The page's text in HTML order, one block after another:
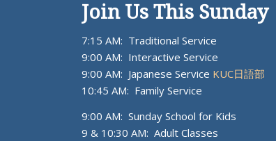
Join Us This Sunday
7:15 AM: Traditional Service
9:00 AM: Interactive Service
9:00 AM: Japanese Service KUC日語部
10:45 AM: Family Service
9:00 AM: Sunday School for Kids
9 & 10:30 AM: Adult Classes